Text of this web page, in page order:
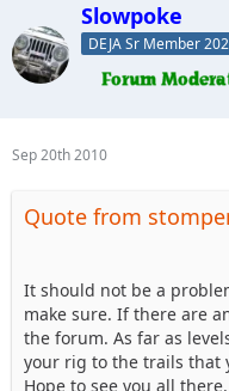
Slowpoke
DEJA Sr Member
Sep 20th 2010
Quote from
It should not be a
make sure. If there are
the forum. As far as
your rig to the trails that
Hope to see you all there.